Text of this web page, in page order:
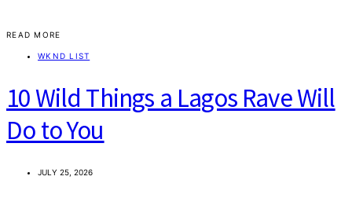
READ MORE
WKND LIST
10 Wild Things a Lagos Rave Will
Do to You
JULY 25, 2026